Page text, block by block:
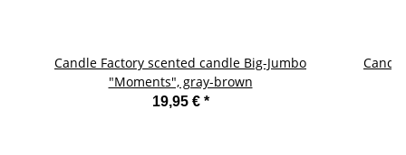
Candle Factory scented candle Big-Jumbo
"Moments", gray-brown
19,95 € *